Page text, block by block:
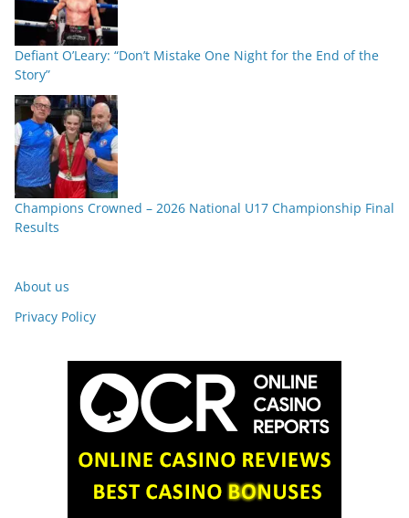
Defiant O’Leary: “Don’t Mistake One Night for the End of the
Story”
Champions Crowned – 2026 National U17 Championship Final
Results
About us
Privacy Policy